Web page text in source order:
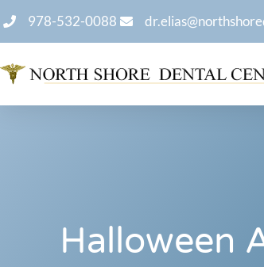
978-532-0088
Halloween